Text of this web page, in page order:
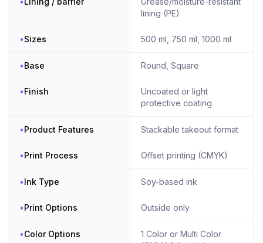
lining (PE)
•Sizes 500 ml, 750 ml, 1000 ml
•Base Round, Square
•Finish
Uncoated or light
protective coating
•Product Features Stackable takeout format
•Print Process Offset printing (CMYK)
•Ink Type Soy-based ink
•Print Options Outside only
•Color Options
1 Color or Multi Color